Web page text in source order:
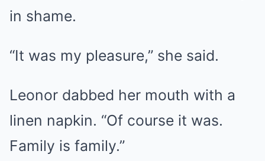
in shame.
“It was my pleasure,” she said.
Leonor dabbed her mouth with a
linen napkin. “Of course it was.
Family is family.”